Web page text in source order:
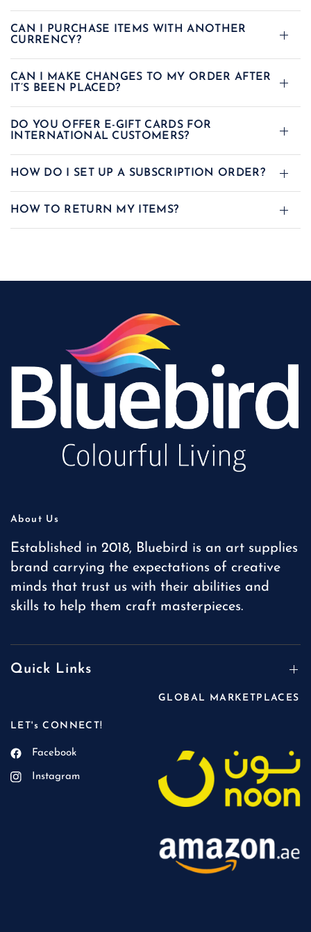
CAN I PURCHASE ITEMS WITH ANOTHER
CURRENCY?
CAN I MAKE CHANGES TO MY ORDER AFTER
IT’S BEEN PLACED?
DO YOU OFFER E-GIFT CARDS FOR
INTERNATIONAL CUSTOMERS?
HOW DO I SET UP A SUBSCRIPTION ORDER?
HOW TO RETURN MY ITEMS?
About Us
Established in 2018, Bluebird is an art supplies
brand carrying the expectations of creative
minds that trust us with their abilities and
skills to help them craft masterpieces.
Quick Links
LET's CONNECT!
Facebook
Instagram
GLOBAL MARKETPLACES